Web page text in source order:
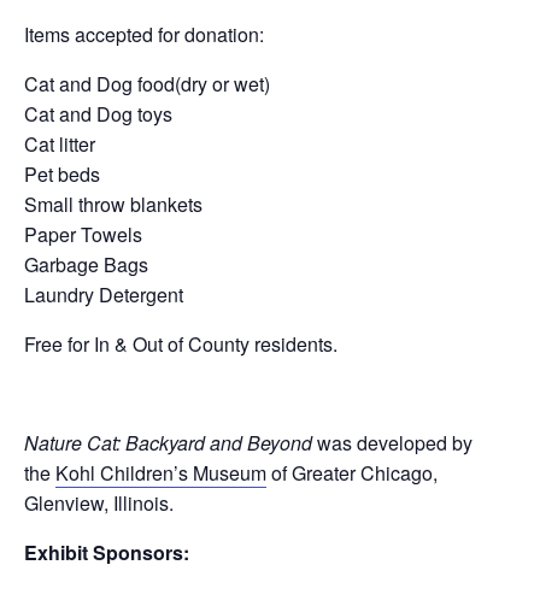
Items accepted for donation:
Cat and Dog food(dry or wet)
Cat and Dog toys
Cat litter
Pet beds
Small throw blankets
Paper Towels
Garbage Bags
Laundry Detergent
Free for In & Out of County residents.
Nature Cat: Backyard and Beyondwas developed by
the Kohl Children’s Museumof Greater Chicago,
Glenview, Illinois.
Exhibit Sponsors: